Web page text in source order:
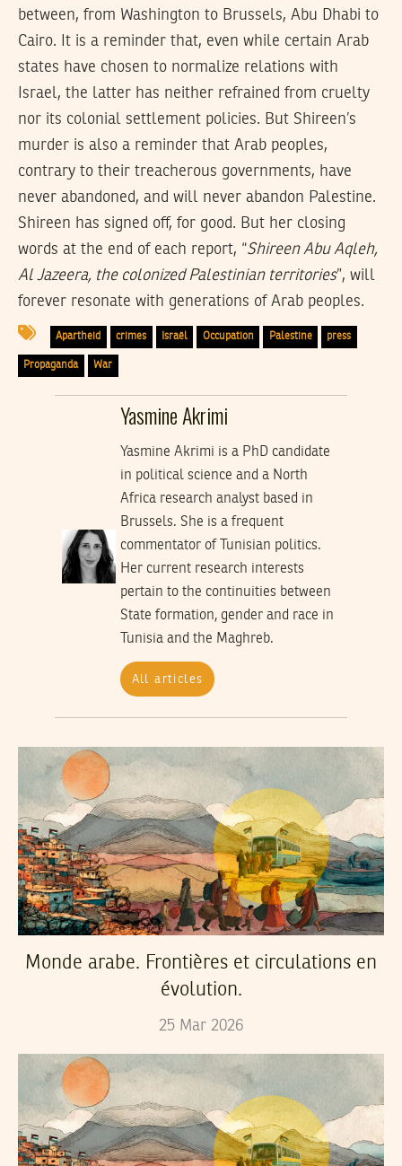
between, from Washington to Brussels, Abu Dhabi to
Cairo. It is a reminder that, even while certain Arab
states have chosen to normalize relations with
Israel, the latter has neither refrained from cruelty
nor its colonial settlement policies. But Shireen’s
murder is also a reminder that Arab peoples,
contrary to their treacherous governments, have
never abandoned, and will never abandon Palestine.
Shireen has signed off, for good. But her closing
words at the end of each report, “Shireen Abu Aqleh,
Al Jazeera, the colonized Palestinian territories”, will
forever resonate with generations of Arab peoples.
Apartheid crimes Israël Occupation Palestine press
Propaganda War
Yasmine Akrimi
Yasmine Akrimi is a PhD candidate
in political science and a North
Africa research analyst based in
Brussels. She is a frequent
commentator of Tunisian politics.
Her current research interests
pertain to the continuities between
State formation, gender and race in
Tunisia and the Maghreb.
All articles
Monde arabe. Frontières et circulations en
évolution.
25 Mar 2026